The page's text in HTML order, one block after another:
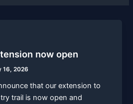
now open
16, 2026
that our extension to
trail is now open and